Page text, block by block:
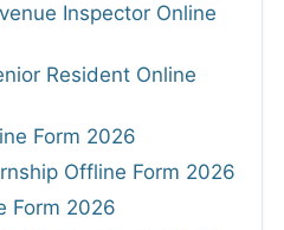
Inspector Online
Resident Online
Form 2026
Offline Form 2026
Form 2026